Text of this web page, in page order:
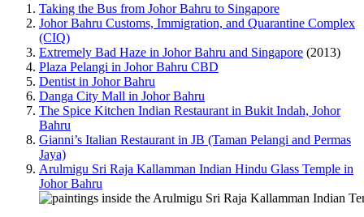
Taking the Bus from Johor Bahru to Singapore
Johor Bahru Customs, Immigration, and Quarantine Complex
(CIQ)
Extremely Bad Haze in Johor Bahru and Singapore (2013)
Plaza Pelangi in Johor Bahru CBD
Dentist in Johor Bahru
Danga City Mall in Johor Bahru
The Spice Kitchen Indian Restaurant in Bukit Indah, Johor
Bahru
Gianni’s Italian Restaurant in JB (Taman Pelangi and Permas
Jaya)
Arulmigu Sri Raja Kallamman Indian Hindu Glass Temple in
Johor Bahru